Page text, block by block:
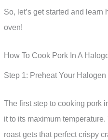
So, let’s get started and
oven!
How To Cook Pork In A
Step 1: Preheat Your Halogen
The first step to cooking pork
it to its maximum
roast gets that perfect crispy